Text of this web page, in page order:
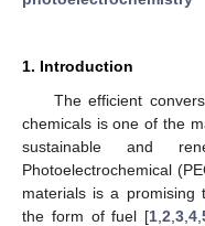
1. Introduction
The efficient
chemicals is one of the
sustainable and
Photoelectrochemical
materials is a promising
the form of fuel [1 ,2 ,3 ,4 ,